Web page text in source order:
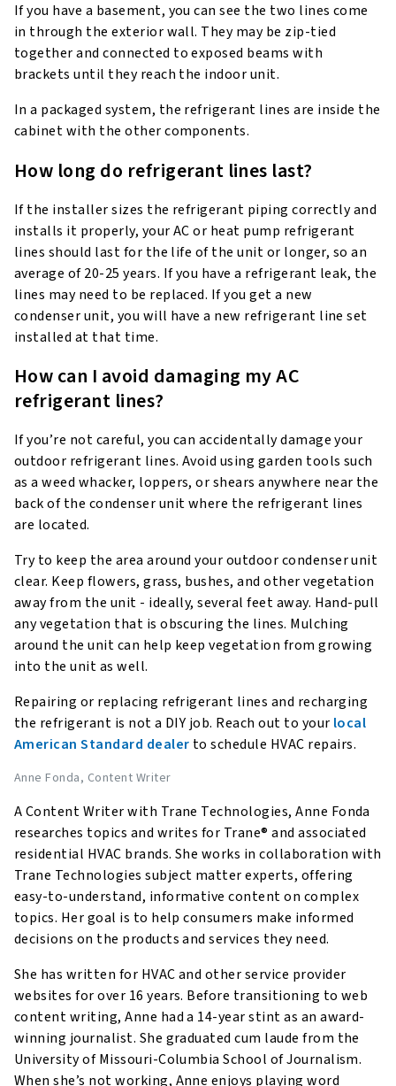
If you have a basement, you can see the two lines come
in through the exterior wall. They may be zip-tied
together and connected to exposed beams with
brackets until they reach the indoor unit.
In a packaged system, the refrigerant lines are inside the
cabinet with the other components.
How long do refrigerant lines last?
If the installer sizes the refrigerant piping correctly and
installs it properly, your AC or heat pump refrigerant
lines should last for the life of the unit or longer, so an
average of 20-25 years. If you have a refrigerant leak, the
lines may need to be replaced. If you get a new
condenser unit, you will have a new refrigerant line set
installed at that time.
How can I avoid damaging my AC
refrigerant lines?
If you’re not careful, you can accidentally damage your
outdoor refrigerant lines. Avoid using garden tools such
as a weed whacker, loppers, or shears anywhere near the
back of the condenser unit where the refrigerant lines
are located.
Try to keep the area around your outdoor condenser unit
clear. Keep flowers, grass, bushes, and other vegetation
away from the unit - ideally, several feet away. Hand-pull
any vegetation that is obscuring the lines. Mulching
around the unit can help keep vegetation from growing
into the unit as well.
Repairing or replacing refrigerant lines and recharging
the refrigerant is not a DIY job. Reach out to your local
American Standard dealer to schedule HVAC repairs.
Anne Fonda, Content Writer
A Content Writer with Trane Technologies, Anne Fonda
researches topics and writes for Trane® and associated
residential HVAC brands. She works in collaboration with
Trane Technologies subject matter experts, offering
easy-to-understand, informative content on complex
topics. Her goal is to help consumers make informed
decisions on the products and services they need.
She has written for HVAC and other service provider
websites for over 16 years. Before transitioning to web
content writing, Anne had a 14-year stint as an award-
winning journalist. She graduated cum laude from the
University of Missouri-Columbia School of Journalism.
When she’s not working, Anne enjoys playing word